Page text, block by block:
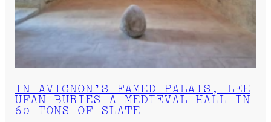
IN AVIGNON’S FAMED PALAIS, LEE
UFAN BURIES A MEDIEVAL HALL IN
60 TONS OF SLATE